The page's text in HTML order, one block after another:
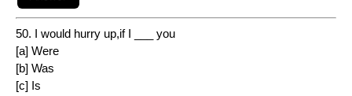
50. I would hurry up,if I ___ you
[a] Were
[b] Was
[c] Is